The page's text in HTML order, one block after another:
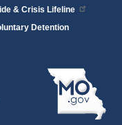
& Crisis Lifeline
Detention